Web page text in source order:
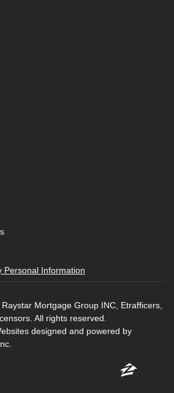
Personal Information
Mortgage Group INC, Etrafficers,
All rights reserved.
designed and powered by